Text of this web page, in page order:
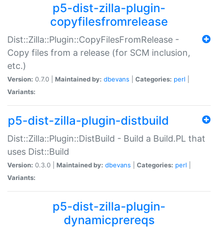
p5-dist-zilla-plugin-
copyfilesfromrelease
Dist::Zilla::Plugin::CopyFilesFromRelease -
Copy files from a release (for SCM inclusion,
etc.)
Version: 0.7.0 | Maintained by: dbevans Categories: perl
Variants:
p5-dist-zilla-plugin-distbuild
Dist::Zilla::Plugin::DistBuild - Build a Build.PL that
uses Dist::Build
Version: 0.3.0 | Maintained by: dbevans Categories: perl
Variants:
p5-dist-zilla-plugin-
dynamicprereqs